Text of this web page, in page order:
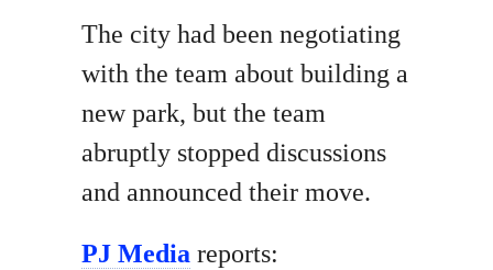
The city had been negotiating
with the team about building a
new park, but the team
abruptly stopped discussions
and announced their move.
PJ Media reports: